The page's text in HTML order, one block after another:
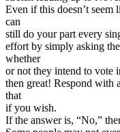
Even if this doesn’t seem
can
still do your part every
effort by simply asking
whether
or not they intend to vote
then great! Respond with
that
if you wish.
If the answer is, “No,”